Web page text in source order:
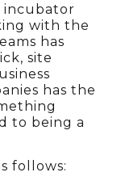
incubator
with the
has
site
has the
to being a
follows: